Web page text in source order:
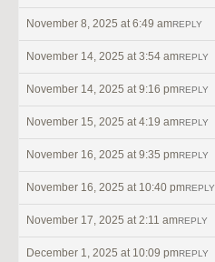
November 8, 2025 at 6:49 amREPLY
November 14, 2025 at 3:54 amREPLY
November 14, 2025 at 9:16 pmREPLY
November 15, 2025 at 4:19 amREPLY
November 16, 2025 at 9:35 pmREPLY
November 16, 2025 at 10:40 pmREPLY
November 17, 2025 at 2:11 amREPLY
December 1, 2025 at 10:09 pmREPLY